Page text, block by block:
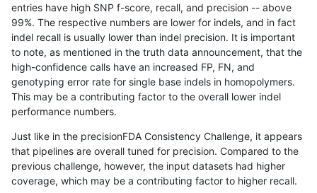
rpoplin-dv42 INDEL I16_PLUS
rpoplin-dv42 INDEL I16_PLUS
rpoplin-dv42 INDEL I16_PLUS
rpoplin-dv42 INDEL I16_PLUS
rpoplin-dv42 INDEL I16_PLUS
rpoplin-dv42 INDEL I16_PLUS
rpoplin-dv42 INDEL I16_PLUS
entries have high SNP f-score, recall, and precision -- above
99%. The respective numbers are lower for indels, and in fact
indel recall is usually lower than indel precision. It is important
to note, as mentioned in the truth data announcement, that the
high-confidence calls have an increased FP, FN, and
genotyping error rate for single base indels in homopolymers.
This may be a contributing factor to the overall lower indel
performance numbers.
Just like in the precisionFDA Consistency Challenge, it appears
that pipelines are overall tuned for precision. Compared to the
previous challenge, however, the input datasets had higher
coverage, which may be a contributing factor to higher recall.